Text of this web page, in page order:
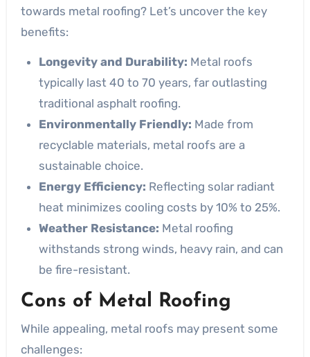
towards metal roofing? Let’s uncover the key
benefits:
Longevity and Durability: Metal roofs
typically last 40 to 70 years, far outlasting
traditional asphalt roofing.
Environmentally Friendly: Made from
recyclable materials, metal roofs are a
sustainable choice.
Energy Efficiency: Reflecting solar radiant
heat minimizes cooling costs by 10% to 25%.
Weather Resistance: Metal roofing
withstands strong winds, heavy rain, and can
be fire-resistant.
Cons of Metal Roofing
While appealing, metal roofs may present some
challenges: